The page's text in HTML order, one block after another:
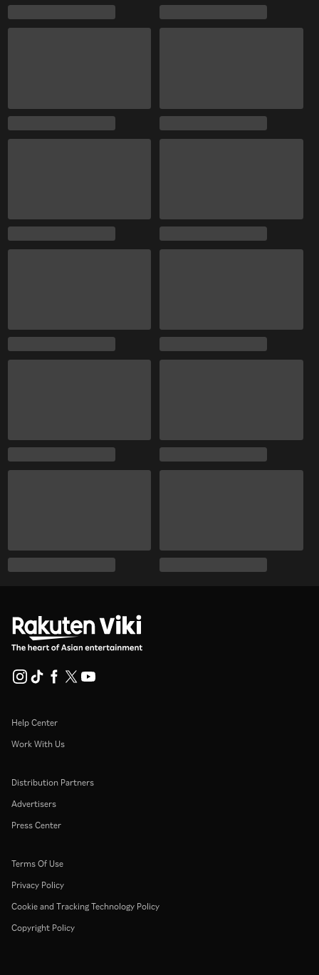
Help Center
Work With Us
Distribution Partners
Advertisers
Press Center
Terms Of Use
Privacy Policy
Cookie and Tracking Technology Policy
Copyright Policy